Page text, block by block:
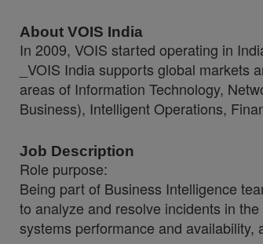
About VOIS India
In 2009, VOIS started operating in
_VOIS India supports global
areas of Information Technology,
Business), Intelligent Operations,
Job Description
Role purpose:
Being part of Business Intelligence
to analyze and resolve incidents in
systems performance and